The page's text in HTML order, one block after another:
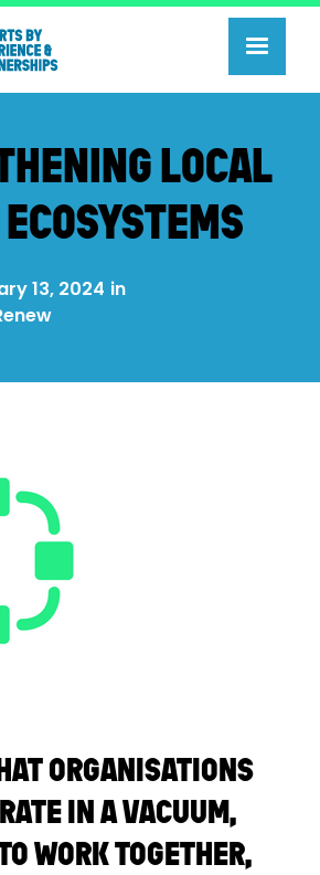
LOCAL
13, 2024 in
ORGANISATIONS
IN A VACUUM,
WORK TOGETHER,